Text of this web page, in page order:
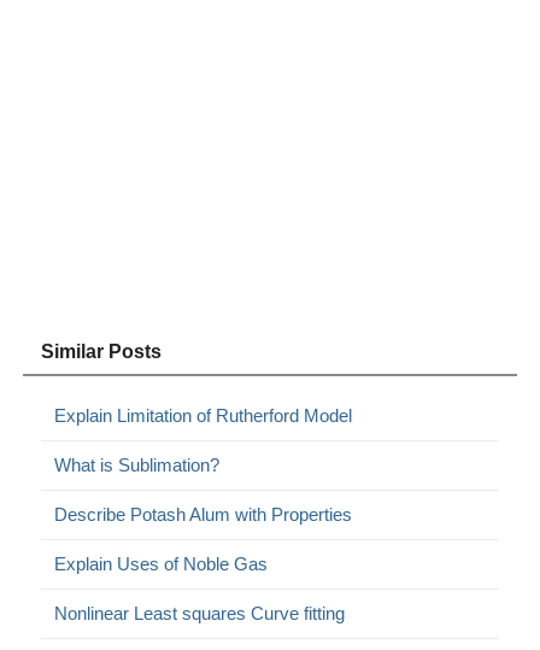
Similar Posts
Explain Limitation of Rutherford Model
What is Sublimation?
Describe Potash Alum with Properties
Explain Uses of Noble Gas
Nonlinear Least squares Curve fitting